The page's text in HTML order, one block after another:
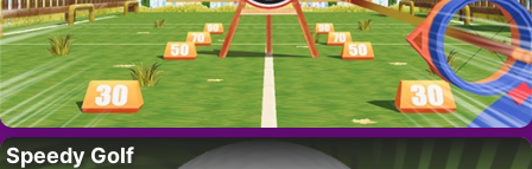
Speedy Golf